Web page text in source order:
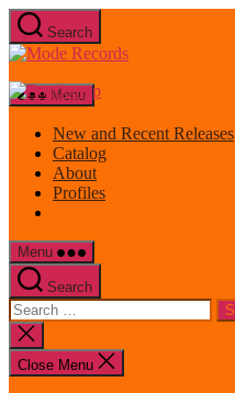
Skip
to
the
Search
Mode
Menu
New and Recent Releases
Catalog
About
Profiles
Menu
Search
Search
for:
Close
search
Close Menu